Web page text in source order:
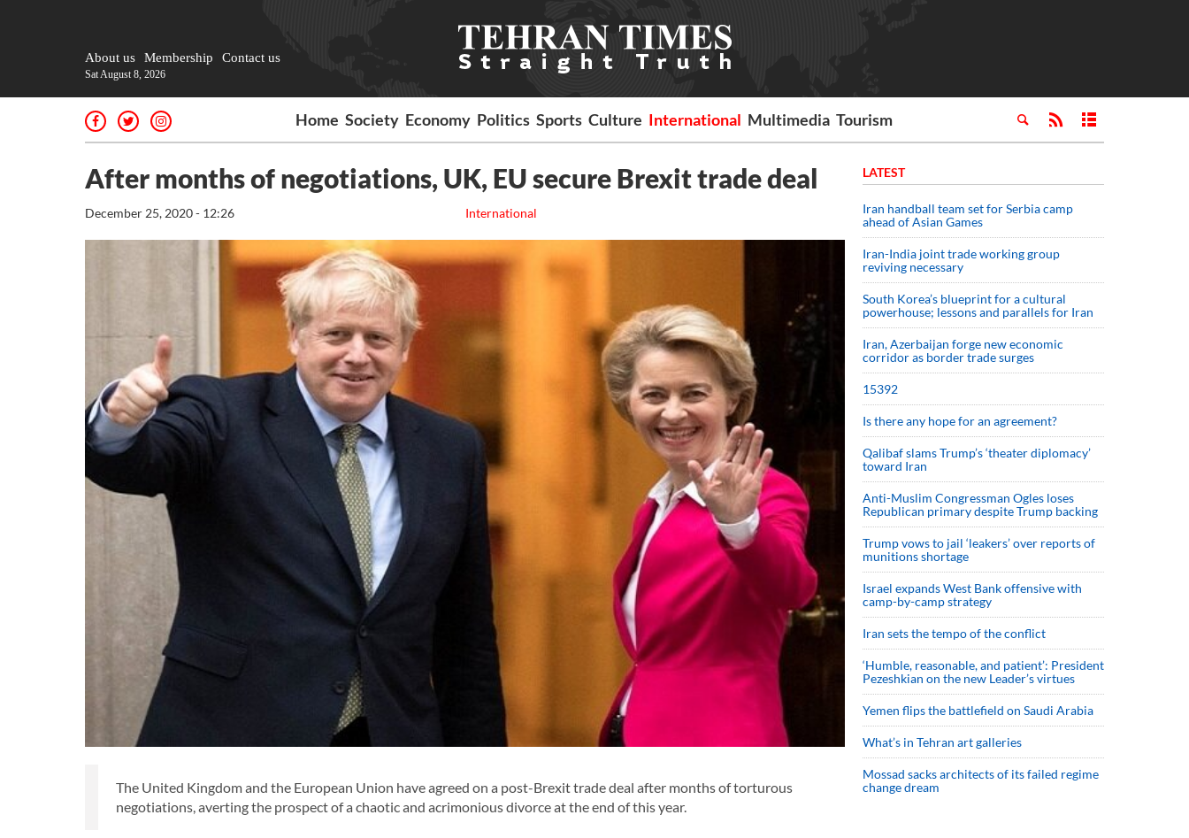
About us Membership Contact us
Sat August 8, 2026
Home Society Economy Politics Sports Culture International Multimedia Tourism
After months of negotiations, UK, EU secure Brexit trade deal
International
December 25, 2020 - 12:26
The United Kingdom and the European Union have agreed on a post-Brexit trade deal after months of torturous
negotiations, averting the prospect of a chaotic and acrimonious divorce at the end of this year.
LATEST
Iran handball team set for Serbia camp
ahead of Asian Games
Iran-India joint trade working group
reviving necessary
South Korea’s blueprint for a cultural
powerhouse; lessons and parallels for Iran
Iran, Azerbaijan forge new economic
corridor as border trade surges
15392
Is there any hope for an agreement?
Qalibaf slams Trump’s ‘theater diplomacy’
toward Iran
Anti-Muslim Congressman Ogles loses
Republican primary despite Trump backing
Trump vows to jail ‘leakers’ over reports of
munitions shortage
Israel expands West Bank offensive with
camp-by-camp strategy
Iran sets the tempo of the conflict
‘Humble, reasonable, and patient’: President
Pezeshkian on the new Leader’s virtues
Yemen flips the battlefield on Saudi Arabia
What’s in Tehran art galleries
Mossad sacks architects of its failed regime
change dream